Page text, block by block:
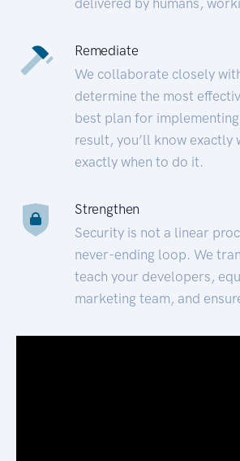
Remediate
We collaborate closely
determine the most
best plan for
result, you’ll know exactly
exactly when to do it.
Strengthen
Security is not a linear
never-ending loop. We
teach your developers,
marketing team, and